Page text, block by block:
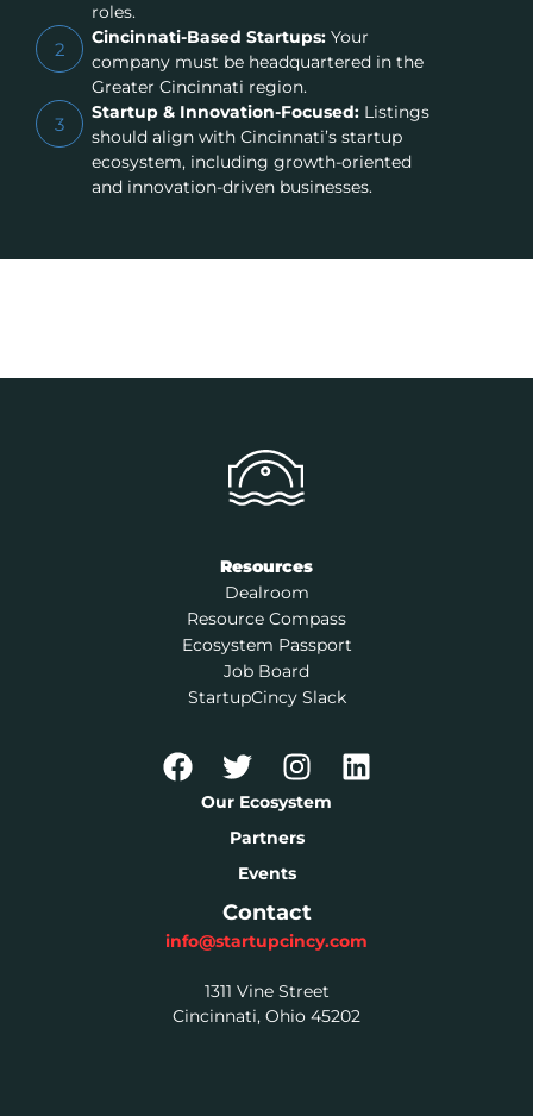
roles.
2
Cincinnati-Based Startups:Your
company must be headquartered in the
Greater Cincinnati region.
3
Startup & Innovation-Focused:Listings
should align with Cincinnati’s startup
ecosystem, including growth-oriented
and innovation-driven businesses.
Resources
Dealroom
Resource Compass
Ecosystem Passport
Job Board
StartupCincy Slack
Our Ecosystem
Partners
Events
Contact
info@startupcincy.com
1311 Vine Street
Cincinnati, Ohio 45202